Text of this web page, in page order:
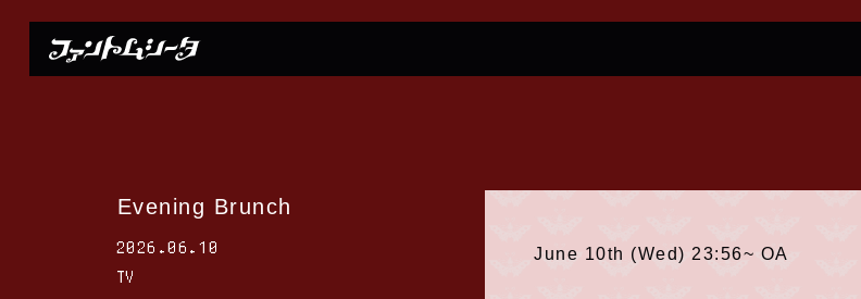
Evening Brunch
2026.06.10
TV
June 10th (Wed) 23:56~ OA